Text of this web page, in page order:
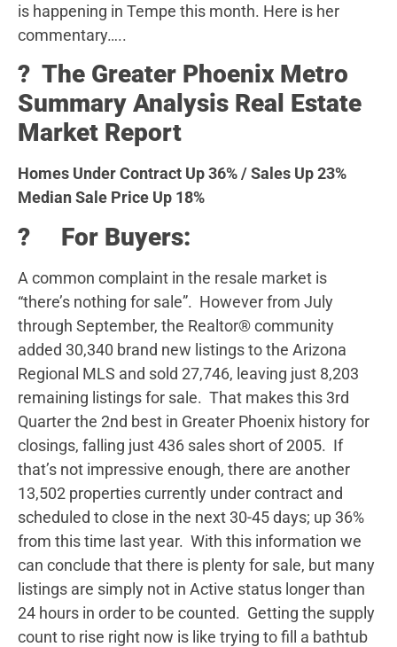
is happening in Tempe this month. Here is her
commentary…..
?️ The Greater Phoenix Metro
Summary Analysis Real Estate
Market Report
Homes Under Contract Up 36% / Sales Up 23%
Median Sale Price Up 18%
? For Buyers:
A common complaint in the resale market is
“there’s nothing for sale”. However from July
through September, the Realtor® community
added 30,340 brand new listings to the Arizona
Regional MLS and sold 27,746, leaving just 8,203
remaining listings for sale. That makes this 3rd
Quarter the 2nd best in Greater Phoenix history for
closings, falling just 436 sales short of 2005. If
that’s not impressive enough, there are another
13,502 properties currently under contract and
scheduled to close in the next 30-45 days; up 36%
from this time last year. With this information we
can conclude that there is plenty for sale, but many
listings are simply not in Active status longer than
24 hours in order to be counted. Getting the supply
count to rise right now is like trying to fill a bathtub